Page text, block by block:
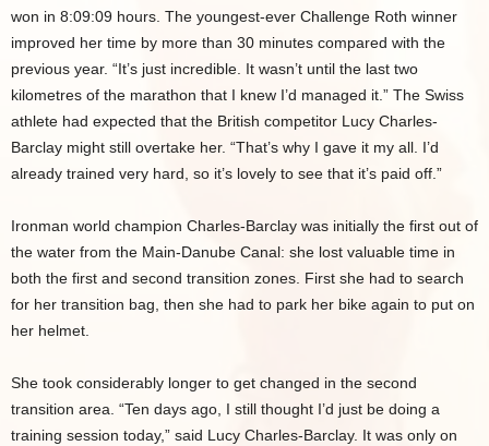
won in 8:09:09 hours. The youngest-ever Challenge Roth winner
improved her time by more than 30 minutes compared with the
previous year. “It’s just incredible. It wasn’t until the last two
kilometres of the marathon that I knew I’d managed it.” The Swiss
athlete had expected that the British competitor Lucy Charles-
Barclay might still overtake her. “That’s why I gave it my all. I’d
already trained very hard, so it’s lovely to see that it’s paid off.”
Ironman world champion Charles-Barclay was initially the first out of
the water from the Main-Danube Canal: she lost valuable time in
both the first and second transition zones. First she had to search
for her transition bag, then she had to park her bike again to put on
her helmet.
She took considerably longer to get changed in the second
transition area. “Ten days ago, I still thought I’d just be doing a
training session today,” said Lucy Charles-Barclay. It was only on